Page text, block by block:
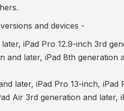
and devices -
later, iPad Pro 12.9-inch 3rd
and later, iPad 8th generation
later, iPad Pro 13-inch,
Air 3rd generation and later,